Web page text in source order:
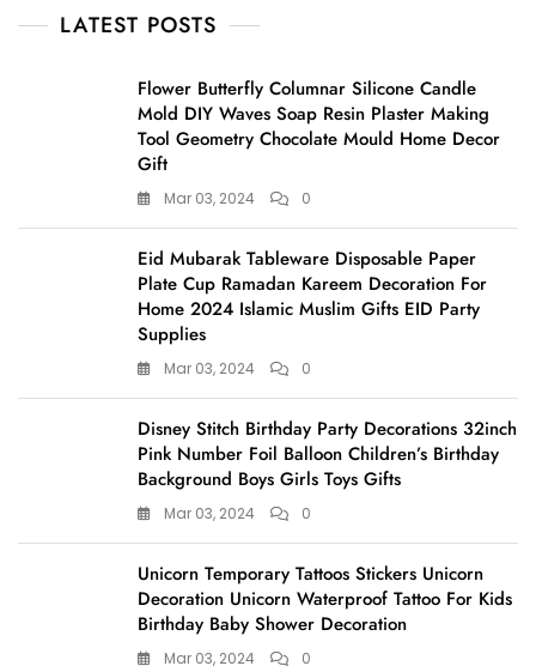
LATEST POSTS
Flower Butterfly Columnar Silicone Candle
Mold DIY Waves Soap Resin Plaster Making
Tool Geometry Chocolate Mould Home Decor
Gift
Mar 03, 2024 0
Eid Mubarak Tableware Disposable Paper
Plate Cup Ramadan Kareem Decoration For
Home 2024 Islamic Muslim Gifts EID Party
Supplies
Mar 03, 2024 0
Disney Stitch Birthday Party Decorations 32inch
Pink Number Foil Balloon Children’s Birthday
Background Boys Girls Toys Gifts
Mar 03, 2024 0
Unicorn Temporary Tattoos Stickers Unicorn
Decoration Unicorn Waterproof Tattoo For Kids
Birthday Baby Shower Decoration
Mar 03, 2024 0